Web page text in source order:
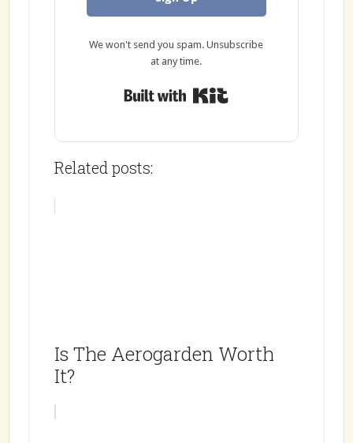
We won't send you spam. Unsubscribe
at any time.
Related posts:
Is The Aerogarden Worth
It?